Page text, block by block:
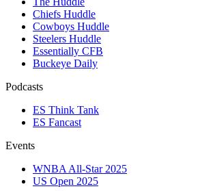
Chiefs Huddle
Cowboys Huddle
Steelers Huddle
Essentially CFB
Buckeye Daily
Podcasts
ES Think Tank
ES Fancast
Events
WNBA All-Star 2025
US Open 2025